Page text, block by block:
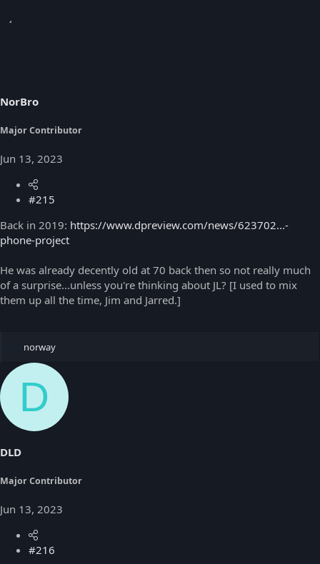
NorBro
Major Contributor
Jun 13, 2023
#215
Back in 2019: https://www.dpreview.com/news/623702...-
phone-project
He was already decently old at 70 back then so not really much
of a surprise...unless you're thinking about JL? [I used to mix
them up all the time, Jim and Jarred.]
R
c
i
norway
D
DLD
Major Contributor
Jun 13, 2023
#216